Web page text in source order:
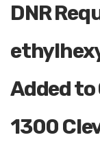
DNR
Added to
1300